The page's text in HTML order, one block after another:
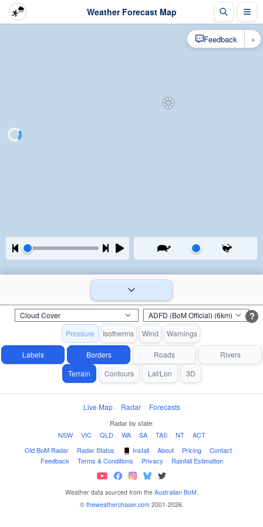
Weather Forecast Map
?
Pressure Isotherms Wind Warnings
Labels Borders Roads
Rivers
Terrain
Contours Lat/Lon 3D
Live Map · Radar · Forecasts
Radar by state:
NSW · VIC · QLD · WA · SA · TAS · NT · ACT
Old BoM Radar · Radar Status · Install · About · Pricing · Contact ·
Feedback · Terms & Conditions · Privacy · Rainfall Estimation
Weather data sourced from the Australian BoM.
© theweatherchaser.com 2001-2026.
Feedback ×